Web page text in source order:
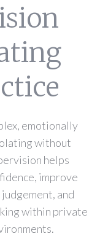
emotionally
without
helps
improve
and
within private